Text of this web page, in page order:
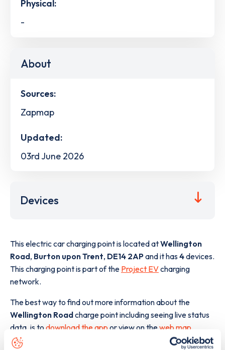
Physical:
-
About
Sources:
Zapmap
Updated:
03rd June 2026
Devices
This electric car charging point is located atWellington
Road, Burton upon Trent, DE14 2APand it has4devices.
This charging point is part of the Project EVcharging
network.
The best way to find out more information about the
Wellington Roadcharge point including seeing live status
data, is todownload the appor view on theweb map